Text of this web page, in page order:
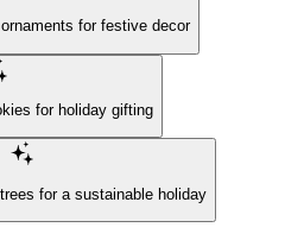
for festive decor
for holiday gifting
for a sustainable holiday